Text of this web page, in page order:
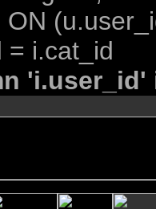
= i.cat_id